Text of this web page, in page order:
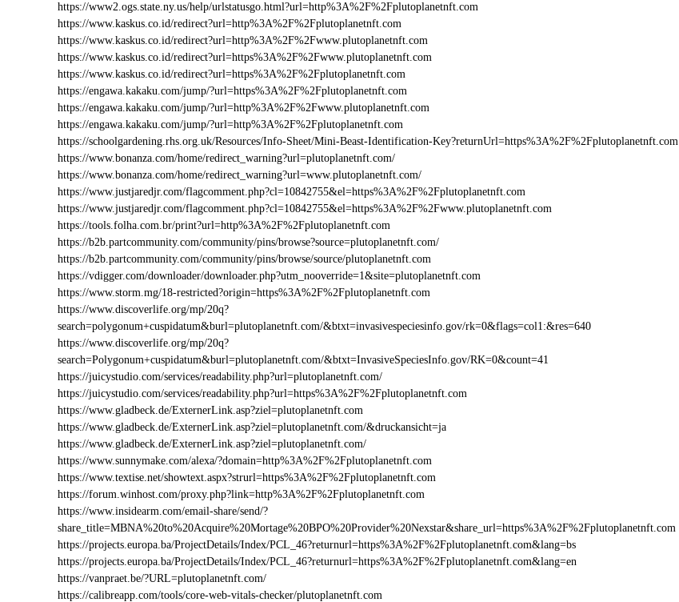
https://www2.ogs.state.ny.us/help/urlstatusgo.html?url=http%3A%2F%2Fplutoplanetnft.com
https://www.kaskus.co.id/redirect?url=http%3A%2F%2Fplutoplanetnft.com
https://www.kaskus.co.id/redirect?url=http%3A%2F%2Fwww.plutoplanetnft.com
https://www.kaskus.co.id/redirect?url=https%3A%2F%2Fwww.plutoplanetnft.com
https://www.kaskus.co.id/redirect?url=https%3A%2F%2Fplutoplanetnft.com
https://engawa.kakaku.com/jump/?url=https%3A%2F%2Fplutoplanetnft.com
https://engawa.kakaku.com/jump/?url=http%3A%2F%2Fwww.plutoplanetnft.com
https://engawa.kakaku.com/jump/?url=http%3A%2F%2Fplutoplanetnft.com
https://schoolgardening.rhs.org.uk/Resources/Info-Sheet/Mini-Beast-Identification-Key?returnUrl=https%3A%2F%2Fplutoplanetnft.com
https://www.bonanza.com/home/redirect_warning?url=plutoplanetnft.com/
https://www.bonanza.com/home/redirect_warning?url=www.plutoplanetnft.com/
https://www.justjaredjr.com/flagcomment.php?cl=10842755&el=https%3A%2F%2Fplutoplanetnft.com
https://www.justjaredjr.com/flagcomment.php?cl=10842755&el=https%3A%2F%2Fwww.plutoplanetnft.com
https://tools.folha.com.br/print?url=http%3A%2F%2Fplutoplanetnft.com
https://b2b.partcommunity.com/community/pins/browse?source=plutoplanetnft.com/
https://b2b.partcommunity.com/community/pins/browse/source/plutoplanetnft.com
https://vdigger.com/downloader/downloader.php?utm_nooverride=1&site=plutoplanetnft.com
https://www.storm.mg/18-restricted?origin=https%3A%2F%2Fplutoplanetnft.com
https://www.discoverlife.org/mp/20q?
search=polygonum+cuspidatum&burl=plutoplanetnft.com/&btxt=invasivespeciesinfo.gov/rk=0&flags=col1:&res=640
https://www.discoverlife.org/mp/20q?
search=Polygonum+cuspidatum&burl=plutoplanetnft.com/&btxt=InvasiveSpeciesInfo.gov/RK=0&count=41
https://juicystudio.com/services/readability.php?url=plutoplanetnft.com/
https://juicystudio.com/services/readability.php?url=https%3A%2F%2Fplutoplanetnft.com
https://www.gladbeck.de/ExternerLink.asp?ziel=plutoplanetnft.com
https://www.gladbeck.de/ExternerLink.asp?ziel=plutoplanetnft.com/&druckansicht=ja
https://www.gladbeck.de/ExternerLink.asp?ziel=plutoplanetnft.com/
https://www.sunnymake.com/alexa/?domain=http%3A%2F%2Fplutoplanetnft.com
https://www.textise.net/showtext.aspx?strurl=https%3A%2F%2Fplutoplanetnft.com
https://forum.winhost.com/proxy.php?link=http%3A%2F%2Fplutoplanetnft.com
https://www.insidearm.com/email-share/send/?
share_title=MBNA%20to%20Acquire%20Mortage%20BPO%20Provider%20Nexstar&share_url=https%3A%2F%2Fplutoplanetnft.com
https://projects.europa.ba/ProjectDetails/Index/PCL_46?returnurl=https%3A%2F%2Fplutoplanetnft.com&lang=bs
https://projects.europa.ba/ProjectDetails/Index/PCL_46?returnurl=https%3A%2F%2Fplutoplanetnft.com&lang=en
https://vanpraet.be/?URL=plutoplanetnft.com/
https://calibreapp.com/tools/core-web-vitals-checker/plutoplanetnft.com